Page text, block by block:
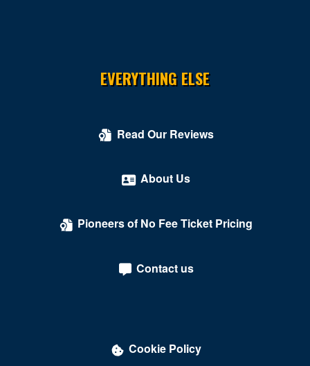
Crazy Girls Theatre - Riviera Hotel & Casino
Crazy Horse Theatre - MGM Grand Casino
Darling Memorial Tennis Center
Daylight Beach Club
EVERYTHING ELSE
Read Our Reviews
About Us
Pioneers of No Fee Ticket Pricing
Contact us
Cookie Policy